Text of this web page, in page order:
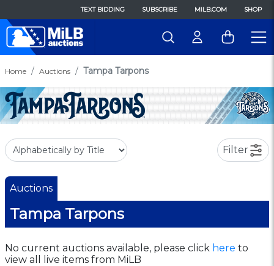
TEXT BIDDING SUBSCRIBE MILB.COM SHOP
Home Auctions Tampa Tarpons
Filter
Auctions
Tampa Tarpons
No current auctions available, please click here to
view all live items from MiLB